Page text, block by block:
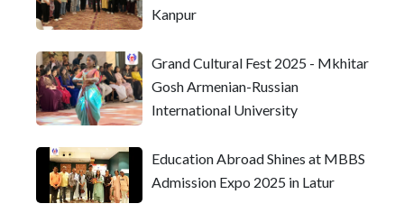
Kanpur
Grand Cultural Fest 2025 - Mkhitar
Gosh Armenian-Russian
International University
Education Abroad Shines at MBBS
Admission Expo 2025 in Latur